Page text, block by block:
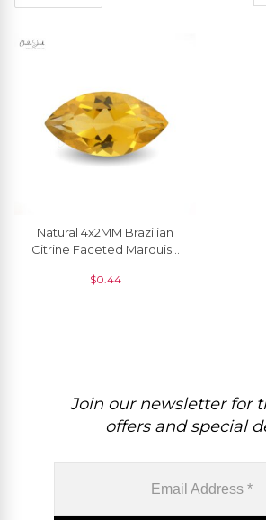
Natural 4x2MM Brazilian
Citrine Faceted Marquise
$0.44
Join our newsletter for
offers and special